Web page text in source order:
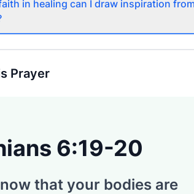
in healing can I draw inspiration
Prayer
6:19-20
that your bodies are